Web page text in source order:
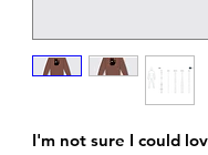
I'm not sure I could